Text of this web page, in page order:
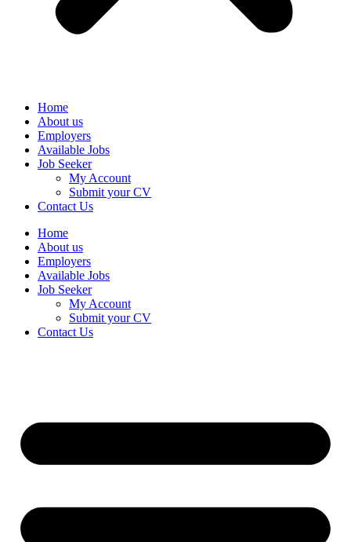
Home
About us
Employers
Available Jobs
Job Seeker
My Account
Submit your CV
Contact Us
Home
About us
Employers
Available Jobs
Job Seeker
My Account
Submit your CV
Contact Us